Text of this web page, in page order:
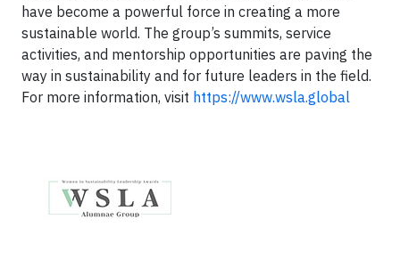
have become a powerful force in creating a more
sustainable world. The group’s summits, service
activities, and mentorship opportunities are paving the
way in sustainability and for future leaders in the field.
For more information, visit https://www.wsla.global